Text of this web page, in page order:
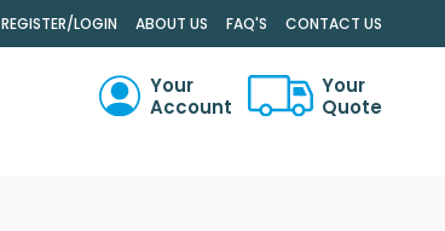
REGISTER/LOGIN ABOUT US FAQ'S CONTACT US
Your
Account
Your
Quote